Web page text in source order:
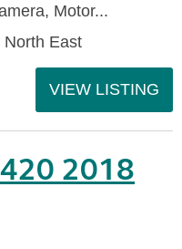
Motor...
North East
VIEW LISTING
2018